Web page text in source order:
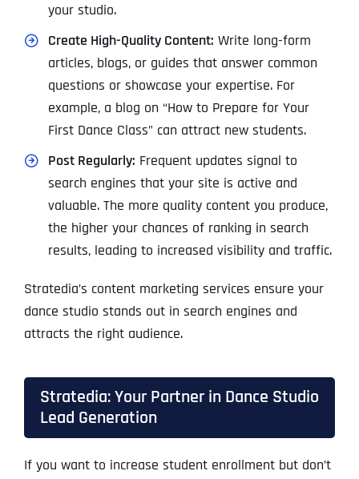
your studio.
Create High-Quality Content: Write long-form
articles, blogs, or guides that answer common
questions or showcase your expertise. For
example, a blog on “How to Prepare for Your
First Dance Class” can attract new students.
Post Regularly: Frequent updates signal to
search engines that your site is active and
valuable. The more quality content you produce,
the higher your chances of ranking in search
results, leading to increased visibility and traffic.
Stratedia’s content marketing services ensure your
dance studio stands out in search engines and
attracts the right audience.
Stratedia: Your Partner in Dance Studio
Lead Generation
If you want to increase student enrollment but don’t